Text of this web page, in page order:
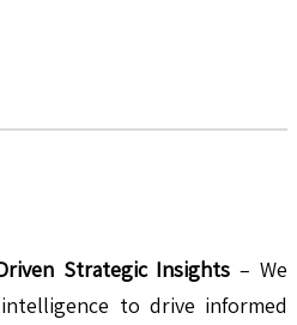
Strategic Insights – We
to drive informed